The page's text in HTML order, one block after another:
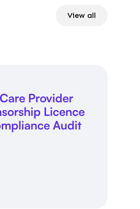
View all
Provider
Licence
Audit